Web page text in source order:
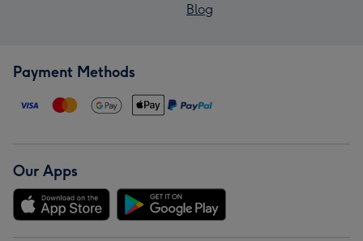
Blog
Payment Methods
Our Apps